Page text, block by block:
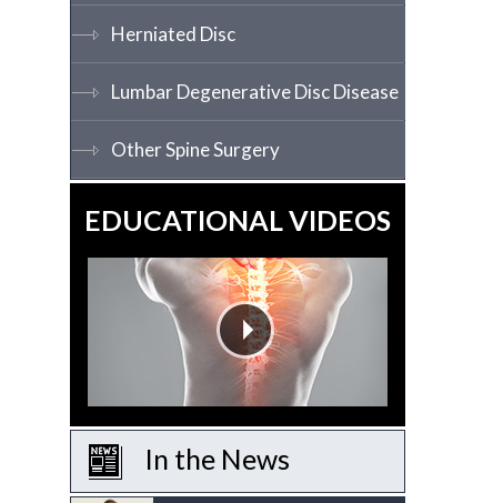
Herniated Disc
Lumbar Degenerative Disc Disease
Other Spine Surgery
EDUCATIONAL VIDEOS
In the News